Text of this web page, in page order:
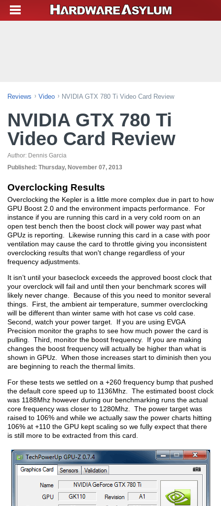
Reviews Video NVIDIA GTX 780 Ti Video Card Review
NVIDIA GTX 780 Ti
Video Card Review
Author: Dennis Garcia
Published: Thursday, November 07, 2013
Overclocking Results
Overclocking the Kepler is a little more complex due in part to how
GPU Boost 2.0 and the environment impacts performance. For
instance if you are running this card in a very cold room on an
open test bench then the boost clock will power way past what
GPUz is reporting. Likewise running this card in a case with poor
ventilation may cause the card to throttle giving you inconsistent
overclocking results that won't change regardless of your
frequency adjustments.
It isn’t until your baseclock exceeds the approved boost clock that
your overclock will fail and until then your benchmark scores will
likely never change. Because of this you need to monitor several
things. First, the ambient air temperature, summer overclocking
will be different than winter same with hot case vs cold case.
Second, watch your power target. If you are using EVGA
Precision monitor the graphs to see how much power the card is
pulling. Third, monitor the boost frequency. If you are making
changes the boost frequency will actually be higher than what is
shown in GPUz. When those increases start to diminish then you
are beginning to reach the thermal limits.
For these tests we settled on a +260 frequency bump that pushed
the default core speed up to 1136Mhz. The estimated boost clock
was 1188Mhz however during our benchmarking runs the actual
core frequency was closer to 1280Mhz. The power target was
raised to 106% and while we actually saw the power charts hitting
106% at +110 the GPU kept scaling so we fully expect that there
is still more to be extracted from this card.